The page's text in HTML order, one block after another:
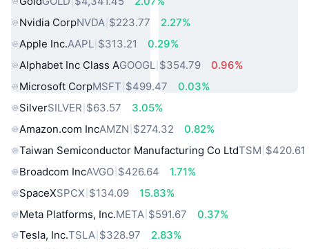
Nvidia CorpNVDA $223.77
2.27%
Apple Inc.AAPL $313.21
0.29%
Alphabet Inc Class AGOOGL $354.79
0.96%
Microsoft CorpMSFT $499.47
0.03%
SilverSILVER $63.57
3.05%
Amazon.com IncAMZN $274.32
0.82%
Taiwan Semiconductor Manufacturing Co LtdTSM $420.61
Broadcom IncAVGO $426.64
1.71%
SpaceXSPCX $134.09
15.83%
Meta Platforms, Inc.META $591.67
0.37%
Tesla, Inc.TSLA $328.97
2.83%